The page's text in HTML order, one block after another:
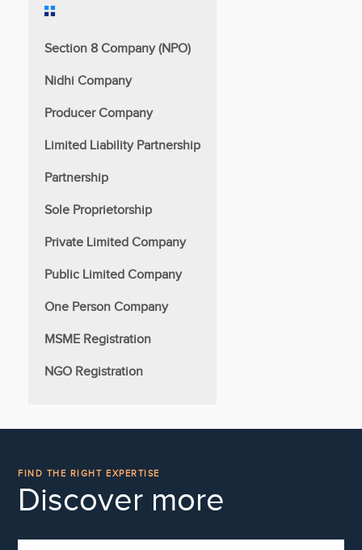
Section 8 Company (NPO)
Nidhi Company
Producer Company
Limited Liability Partnership
Partnership
Sole Proprietorship
Private Limited Company
Public Limited Company
One Person Company
MSME Registration
NGO Registration
FIND THE RIGHT EXPERTISE
Discover more